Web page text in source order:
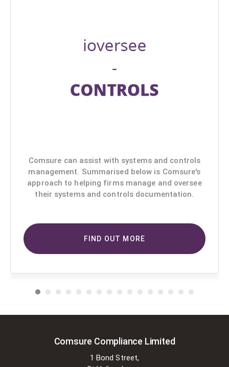
Comsure can assist with systems and controls
management. Summarised below is Comsure's
approach to helping firms manage and oversee
their systems and controls documentation.
FIND OUT MORE
Comsure Compliance Limited
1 Bond Street,